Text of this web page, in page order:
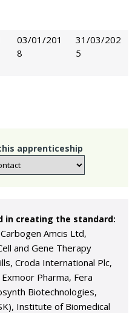
03/01/201
8
31/03/202
5
apprenticeship
in creating the standard:
Amcis Ltd,
and Gene Therapy
Croda International Plc,
Pharma, Fera
Biotechnologies,
Institute of Biomedical